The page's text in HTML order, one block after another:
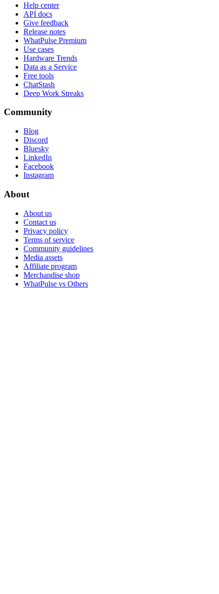
Help center
API docs
Give feedback
Release notes
WhatPulse Premium
Use cases
Hardware Trends
Data as a Service
Free tools
ChatStash
Deep Work Streaks
Community
Blog
Discord
Bluesky
LinkedIn
Facebook
Instagram
About
About us
Contact us
Privacy policy
Terms of service
Community guidelines
Media assets
Affiliate program
Merchandise shop
WhatPulse vs Others